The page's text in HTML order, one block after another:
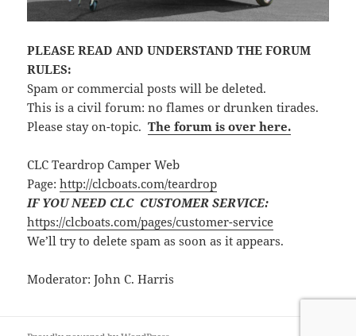
PLEASE READ AND UNDERSTAND THE FORUM
RULES:
Spam or commercial posts will be deleted.
This is a civil forum: no flames or drunken tirades.
Please stay on-topic.The forum is over here.
CLC Teardrop Camper Web
Page:http://clcboats.com/teardrop
IF YOU NEED CLC CUSTOMER SERVICE:
https://clcboats.com/pages/customer-service
We’ll try to delete spam as soon as it appears.
Moderator: John C. Harris